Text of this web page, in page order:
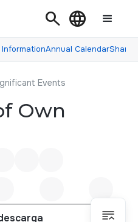
Search Language
InformationAnnual Calendar
Events
Own